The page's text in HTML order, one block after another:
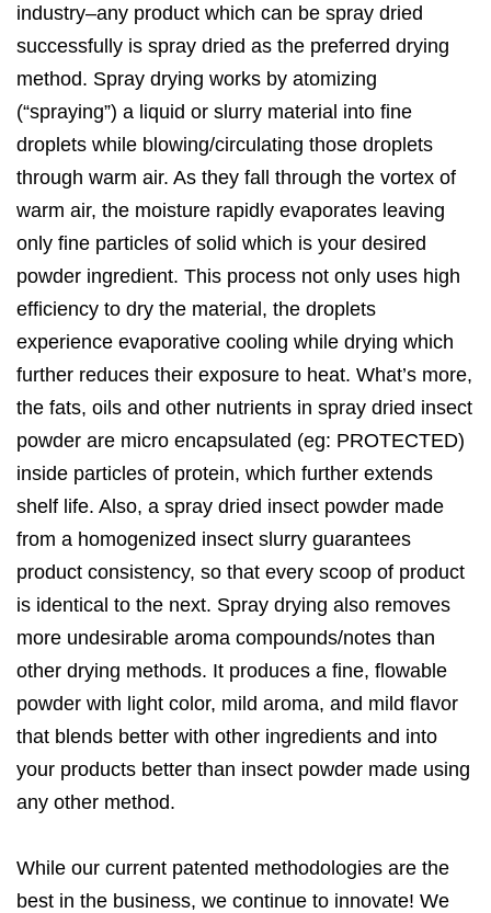
industry–any product which can be spray dried
successfully is spray dried as the preferred drying
method. Spray drying works by atomizing
(“spraying”) a liquid or slurry material into fine
droplets while blowing/circulating those droplets
through warm air. As they fall through the vortex of
warm air, the moisture rapidly evaporates leaving
only fine particles of solid which is your desired
powder ingredient. This process not only uses high
efficiency to dry the material, the droplets
experience evaporative cooling while drying which
further reduces their exposure to heat. What’s more,
the fats, oils and other nutrients in spray dried insect
powder are micro encapsulated (eg: PROTECTED)
inside particles of protein, which further extends
shelf life. Also, a spray dried insect powder made
from a homogenized insect slurry guarantees
product consistency, so that every scoop of product
is identical to the next. Spray drying also removes
more undesirable aroma compounds/notes than
other drying methods. It produces a fine, flowable
powder with light color, mild aroma, and mild flavor
that blends better with other ingredients and into
your products better than insect powder made using
any other method.
While our current patented methodologies are the
best in the business, we continue to innovate! We